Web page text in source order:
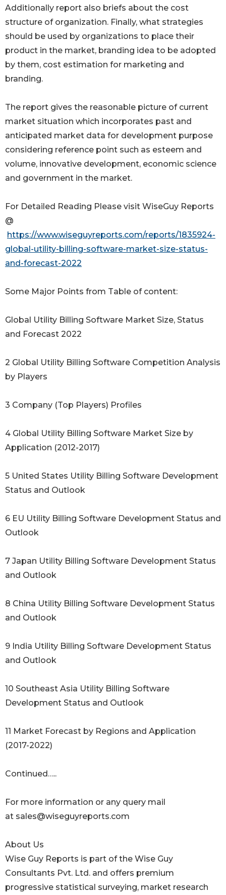
Additionally report also briefs about the cost
structure of organization. Finally, what strategies
should be used by organizations to place their
product in the market, branding idea to be adopted
by them, cost estimation for marketing and
branding.
The report gives the reasonable picture of current
market situation which incorporates past and
anticipated market data for development purpose
considering reference point such as esteem and
volume, innovative development, economic science
and government in the market.
For Detailed Reading Please visit WiseGuy Reports
@
https://www.wiseguyreports.com/reports/1835924-
global-utility-billing-software-market-size-status-
and-forecast-2022
Some Major Points from Table of content:
Global Utility Billing Software Market Size, Status
and Forecast 2022
2 Global Utility Billing Software Competition Analysis
by Players
3 Company (Top Players) Profiles
4 Global Utility Billing Software Market Size by
Application (2012-2017)
5 United States Utility Billing Software Development
Status and Outlook
6 EU Utility Billing Software Development Status and
Outlook
7 Japan Utility Billing Software Development Status
and Outlook
8 China Utility Billing Software Development Status
and Outlook
9 India Utility Billing Software Development Status
and Outlook
10 Southeast Asia Utility Billing Software
Development Status and Outlook
11 Market Forecast by Regions and Application
(2017-2022)
Continued…..
For more information or any query mail
at sales@wiseguyreports.com
About Us
Wise Guy Reports is part of the Wise Guy
Consultants Pvt. Ltd. and offers premium
progressive statistical surveying, market research